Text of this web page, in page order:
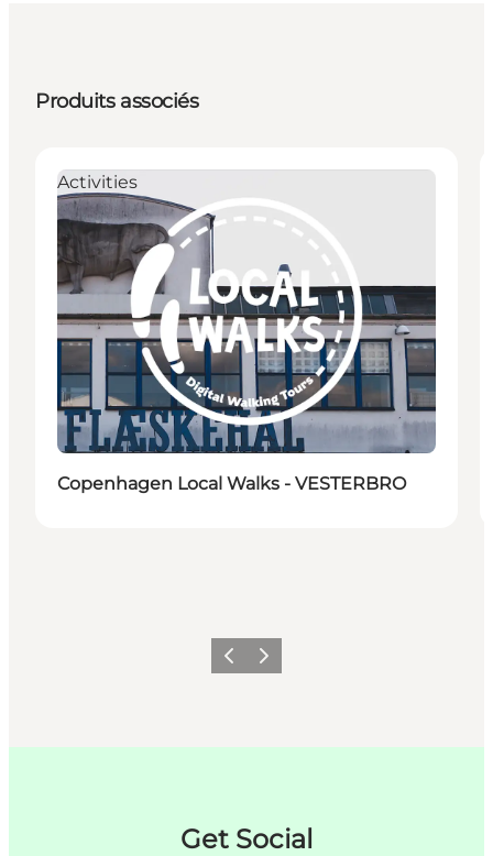
Produits associés
Activities
Copenhagen Local Walks - VESTERBRO
PrécédentSuivant
Get Social